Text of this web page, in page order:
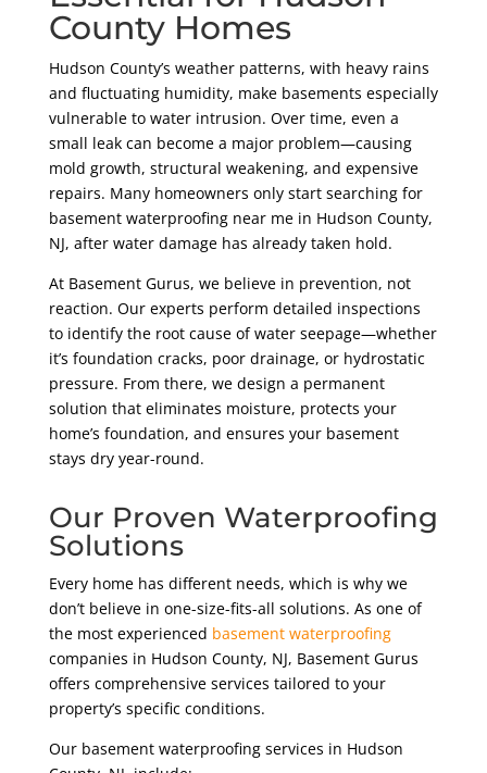
County Homes
Hudson County’s weather patterns, with heavy rains
and fluctuating humidity, make basements especially
vulnerable to water intrusion. Over time, even a
small leak can become a major problem—causing
mold growth, structural weakening, and expensive
repairs. Many homeowners only start searching for
basement waterproofing near me in Hudson County,
NJ, after water damage has already taken hold.
At Basement Gurus, we believe in prevention, not
reaction. Our experts perform detailed inspections
to identify the root cause of water seepage—whether
it’s foundation cracks, poor drainage, or hydrostatic
pressure. From there, we design a permanent
solution that eliminates moisture, protects your
home’s foundation, and ensures your basement
stays dry year-round.
Our Proven Waterproofing
Solutions
Every home has different needs, which is why we
don’t believe in one-size-fits-all solutions. As one of
the most experienced basement waterproofing
companies in Hudson County, NJ, Basement Gurus
offers comprehensive services tailored to your
property’s specific conditions.
Our basement waterproofing services in Hudson